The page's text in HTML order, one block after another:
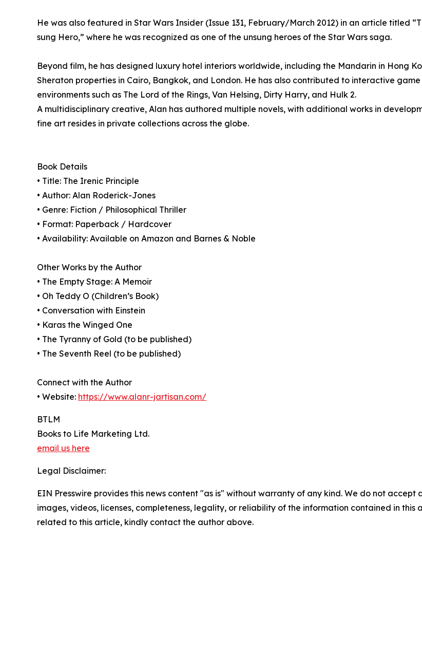
He was also featured in Star Wars Insider (Issue 131, February/March 2012) in an article titled
sung Hero,” where he was recognized as one of the unsung heroes of the Star Wars saga.
Beyond film, he has designed luxury hotel interiors worldwide, including the Mandarin in Hong
Sheraton properties in Cairo, Bangkok, and London. He has also contributed to interactive game
environments such as The Lord of the Rings, Van Helsing, Dirty Harry, and Hulk 2.
A multidisciplinary creative, Alan has authored multiple novels, with additional works in
fine art resides in private collections across the globe.
Book Details
• Title: The Irenic Principle
• Author: Alan Roderick-Jones
• Genre: Fiction / Philosophical Thriller
• Format: Paperback / Hardcover
• Availability: Available on Amazon and Barnes & Noble
Other Works by the Author
• The Empty Stage: A Memoir
• Oh Teddy O (Children’s Book)
• Conversation with Einstein
• Karas the Winged One
• The Tyranny of Gold (to be published)
• The Seventh Reel (to be published)
Connect with the Author
• Website: https://www.alanr-jartisan.com/
BTLM
Books to Life Marketing Ltd.
email us here
Legal Disclaimer:
EIN Presswire provides this news content "as is" without warranty of any kind. We do not
images, videos, licenses, completeness, legality, or reliability of the information contained in
related to this article, kindly contact the author above.